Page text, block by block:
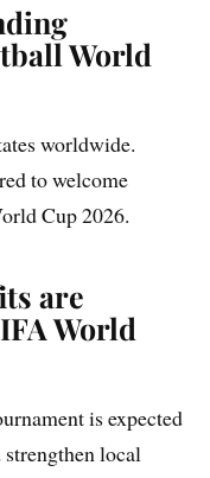
World
worldwide.
to welcome
Cup 2026.
are
World
is expected
local